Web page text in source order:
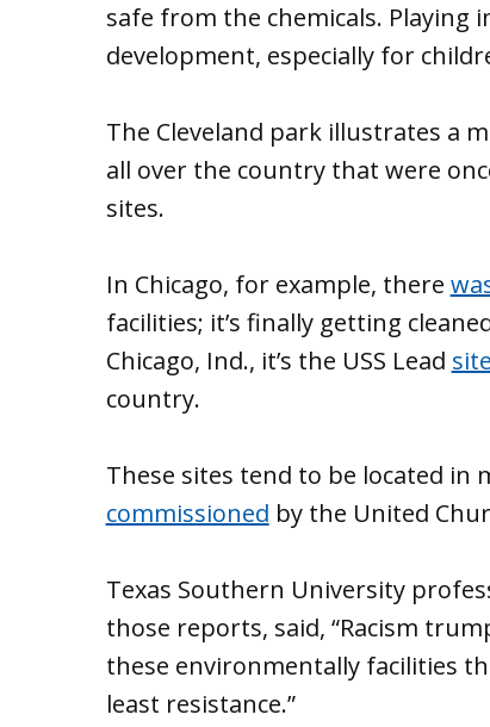
safe from the chemicals. Playing
development, especially for
The Cleveland park illustrates a
all over the country that were
sites.
In Chicago, for example, there
facilities; it’s finally getting
Chicago, Ind., it’s the USS Lead site
country.
These sites tend to be located
commissioned by the United
Texas Southern University
those reports, said, “Racism
these environmentally facilities
least resistance.”